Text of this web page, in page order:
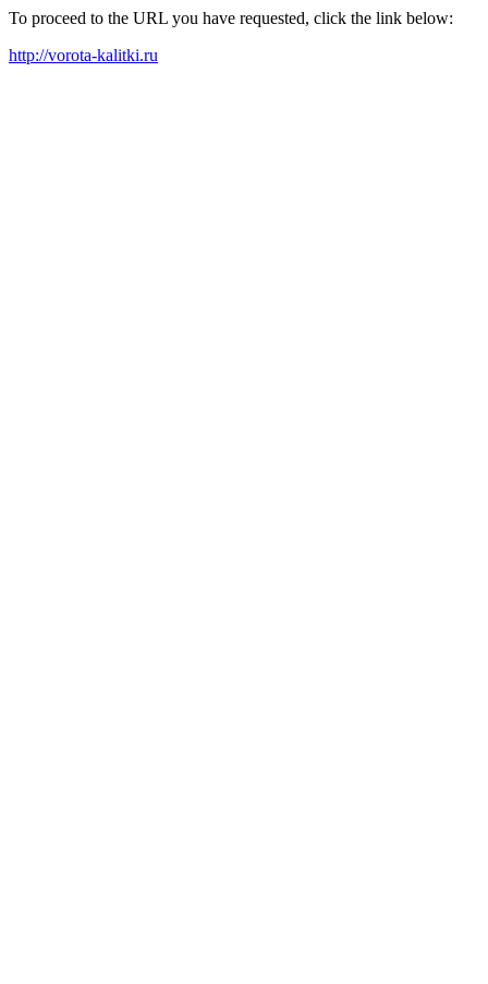
To proceed to the URL you have requested, click the link below:
http://vorota-kalitki.ru